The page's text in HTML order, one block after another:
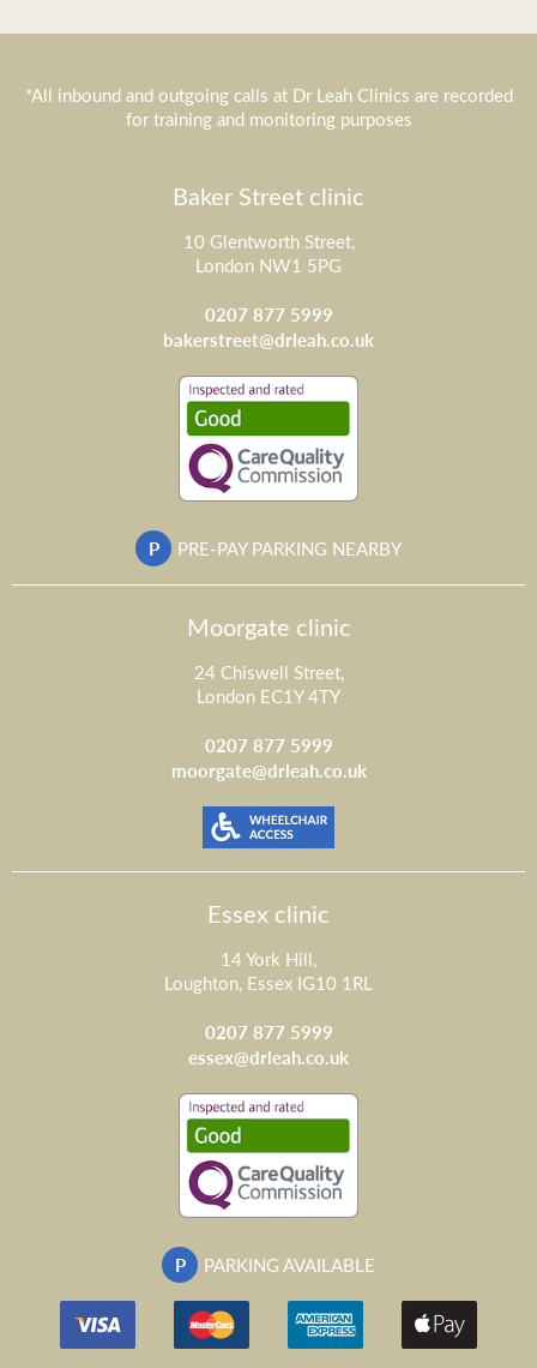
*All inbound and outgoing calls at Dr Leah Clinics are recorded
for training and monitoring purposes
Baker Street clinic
10 Glentworth Street,
London NW1 5PG
0207 877 5999
bakerstreet@drleah.co.uk
P PRE-PAY PARKING NEARBY
Moorgate clinic
24 Chiswell Street,
London EC1Y 4TY
0207 877 5999
moorgate@drleah.co.uk
Essex clinic
14 York Hill,
Loughton, Essex IG10 1RL
0207 877 5999
essex@drleah.co.uk
P PARKING AVAILABLE